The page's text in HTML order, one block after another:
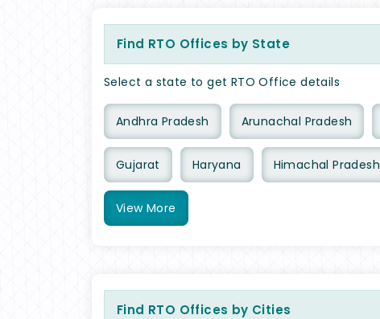
Find RTO Offices by State
Select a state to get RTO Office details
Andhra Pradesh Arunachal Pradesh
Gujarat Haryana Himachal Pradesh
View More
Find RTO Offices by Cities